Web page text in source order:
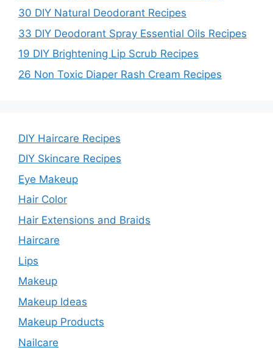
30 DIY Natural Deodorant Recipes
33 DIY Deodorant Spray Essential Oils Recipes
19 DIY Brightening Lip Scrub Recipes
26 Non Toxic Diaper Rash Cream Recipes
DIY Haircare Recipes
DIY Skincare Recipes
Eye Makeup
Hair Color
Hair Extensions and Braids
Haircare
Lips
Makeup
Makeup Ideas
Makeup Products
Nailcare